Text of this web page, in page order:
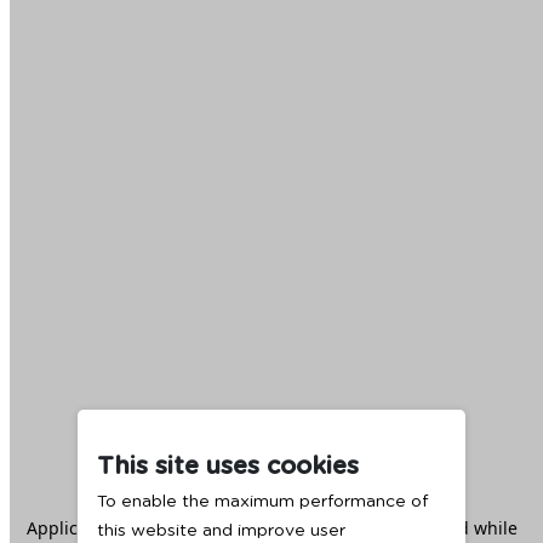
This site uses cookies
To enable the maximum performance of
this website and improve user
Application error: aclient -side exception has occurred while